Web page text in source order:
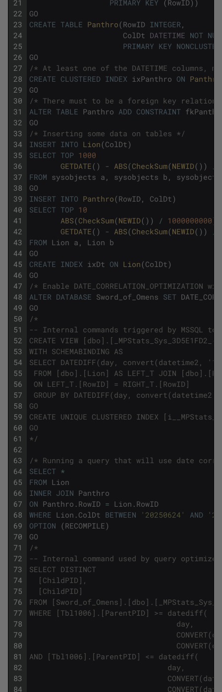
21
22
23
24
25
26
27
28
29
30
31
32
33
34
35
36
37
38
39
40
41
42
43
44
45
46
47
48
49
50
51
52
53
54
55
56
57
58
59
60
61
62
63
64
65
66
67
68
69
70
71
72
73
74
75
76
77
78
79
80
81
82
83
84
PRIMARY KEY (RowID) )
GO
CREATE TABLE Panthro(RowID INTEGER ,
ColDt DATETIME NOT
PRIMARY KEY
GO
/* At least one of the DATETIME columns,
CREATE CLUSTERED INDEX ixPanthro ON Panthro
GO
/* There must to be a foreign key
ALTER TABLE Panthro ADD CONSTRAINT
GO
/* Inserting some data on tables */
INSERT INTO Lion(ColDt)
SELECT TOP 1000
GETDATE( ) - ABS(CheckSum(NEWID( ) ) /
FROM sysobjects a , sysobjects b ,
sysobjects
GO
INSERT INTO Panthro(RowID , ColDt)
SELECT TOP 10
ABS(CheckSum(NEWID( ) ) / 1000000000)
GETDATE( ) - ABS(CheckSum(NEWID( ) ) /
FROM Lion a , Lion b
GO
CREATE INDEX ixDt ON Lion(ColDt)
GO
/* Enable
ALTER DATABASE Sword_of_Omens SET
GO
/*
-- Internal commands triggered by MSSQL
CREATE VIEW
WITH SCHEMABINDING AS
SELECT DATEDIFF(day, convert(datetime2,
FROM [dbo].[Lion] AS LEFT_T JOIN
ON LEFT_T.[RowID] = RIGHT_T.[RowID]
GROUP BY DATEDIFF(day,
GO
CREATE UNIQUE CLUSTERED INDEX
GO
*/
/* Running a query that will use date
SELECT *
FROM Lion
INNER JOIN Panthro
ON Panthro . RowID = Lion . RowID
WHERE Lion . ColDt BETWEEN '20250624' AND
OPTION (RECOMPILE)
GO
/*
-- Internal command used by query
SELECT DISTINCT
[ChildPID],
[ChildPID]
FROM
WHERE [Tbl1006].[ParentPID] >= datediff(
day,
CONVERT(datetime,
CONVERT(datetime,
AND [Tbl1006].[ParentPID] <= datediff(
day,
CONVERT(datetime,
CONVERT(datetime, '2025-